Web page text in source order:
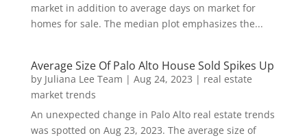
market in addition to average days on market for
homes for sale. The median plot emphasizes the...
Average Size Of Palo Alto House Sold Spikes Up
by Juliana Lee Team | Aug 24, 2023 | real estate
market trends
An unexpected change in Palo Alto real estate trends
was spotted on Aug 23, 2023. The average size of